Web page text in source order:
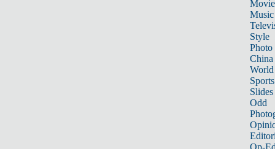
Music
Style
Photo
China
World
Sports
Slides
Odd
Op-